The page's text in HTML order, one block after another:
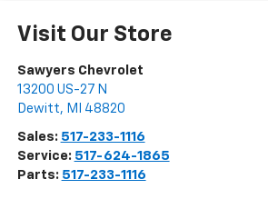
Visit Our Store
Sawyers Chevrolet
13200 US-27 N
Dewitt, MI 48820
Sales: 517-233-1116
Service: 517-624-1865
Parts: 517-233-1116